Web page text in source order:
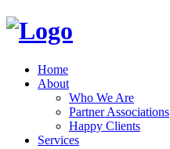
Home
About
Who We Are
Partner Associations
Happy Clients
Services